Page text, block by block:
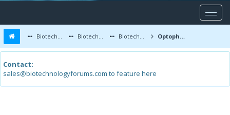
Biotechnology Forums Biotechnology Discussion Biotechnology Products Optopharmacology: Use of Light to Treat Pain!
Contact:
sales@biotechnologyforums.com to feature here